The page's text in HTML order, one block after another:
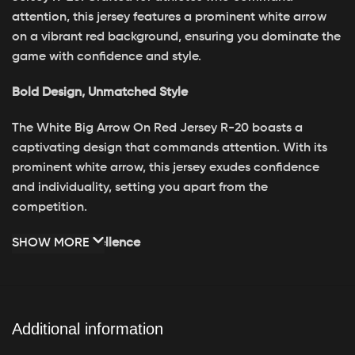
attention, this jersey features a prominent white arrow
on a vibrant red background, ensuring you dominate the
game with confidence and style.
Bold Design, Unmatched Style
The White Big Arrow On Red Jersey R-20 boasts a
captivating design that commands attention. With its
prominent white arrow, this jersey exudes confidence
and individuality, setting you apart from the
competition.
Crafted for Excellence
you cool and dry, while its tailored fit allows for
SHOW MORE
Additional information